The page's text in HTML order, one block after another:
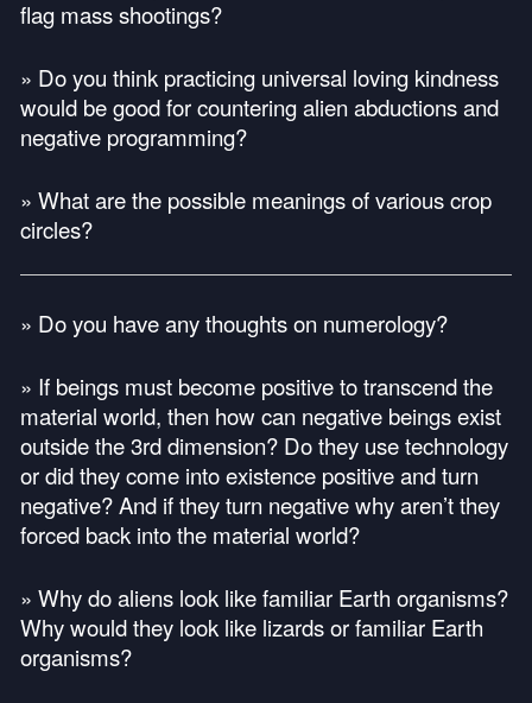
flag mass shootings?
» Do you think practicing universal loving kindness
would be good for countering alien abductions and
negative programming?
» What are the possible meanings of various crop
circles?
» Do you have any thoughts on numerology?
» If beings must become positive to transcend the
material world, then how can negative beings exist
outside the 3rd dimension? Do they use technology
or did they come into existence positive and turn
negative? And if they turn negative why aren’t they
forced back into the material world?
» Why do aliens look like familiar Earth organisms?
Why would they look like lizards or familiar Earth
organisms?